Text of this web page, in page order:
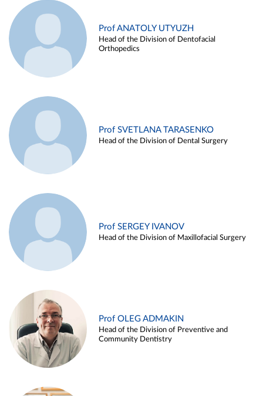
Prof ANATOLY UTYUZH
Head of the Division of Dentofacial
Orthopedics
Prof SVETLANA TARASENKO
Head of the Division of Dental Surgery
Prof SERGEY IVANOV
Head of the Division of Maxillofacial Surgery
Prof OLEG ADMAKIN
Head of the Division of Preventive and
Community Dentistry